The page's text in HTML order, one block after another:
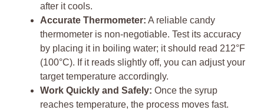
after it cools.
Accurate Thermometer: A reliable candy
thermometer is non-negotiable. Test its accuracy
by placing it in boiling water; it should read 212°F
(100°C). If it reads slightly off, you can adjust your
target temperature accordingly.
Work Quickly and Safely: Once the syrup
reaches temperature, the process moves fast.